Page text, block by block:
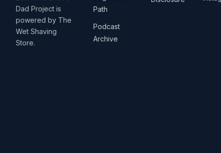
Dad Project is
powered by The
Wet Shaving
Store.
Path
Podcast
Archive